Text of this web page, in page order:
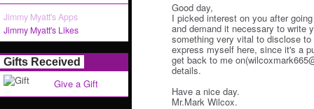
Jimmy Myatt's Apps
Jimmy Myatt's Likes
Gifts Received
Give a Gift
Good day,
I picked interest on you after
and demand it necessary to write
something very vital to disclose
express myself here, since it's a
get back to me
details.
Have a nice day.
Mr.Mark Wilcox.